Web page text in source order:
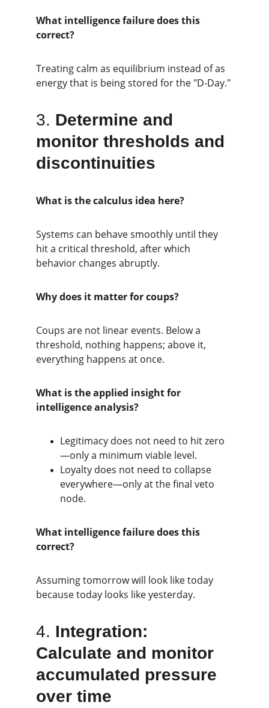
What intelligence failure does this
correct?
Treating calm as equilibrium instead of as
energy that is being stored for the "D-Day."
3. Determine and
monitor thresholds and
discontinuities
What is the calculus idea here?
Systems can behave smoothly until they
hit a critical threshold, after which
behavior changes abruptly.
Why does it matter for coups?
Coups are not linear events. Below a
threshold, nothing happens; above it,
everything happens at once.
What is the applied insight for
intelligence analysis?
Legitimacy does not need to hit zero
—only a minimum viable level.
Loyalty does not need to collapse
everywhere—only at the final veto
node.
What intelligence failure does this
correct?
Assuming tomorrow will look like today
because today looks like yesterday.
4. Integration:
Calculate and monitor
accumulated pressure
over time